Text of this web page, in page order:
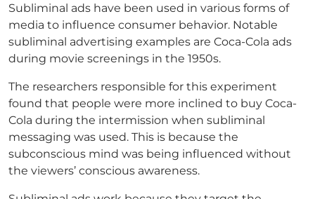
Subliminal ads have been used in various forms of
media to influence consumer behavior. Notable
subliminal advertising examples are Coca-Cola ads
during movie screenings in the 1950s.
The researchers responsible for this experiment
found that people were more inclined to buy Coca-
Cola during the intermission when subliminal
messaging was used. This is because the
subconscious mind was being influenced without
the viewers’ conscious awareness.